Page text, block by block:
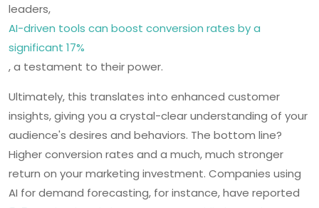
leaders,
AI-driven tools can boost conversion rates by a
significant 17%
, a testament to their power.
Ultimately, this translates into enhanced customer
insights, giving you a crystal-clear understanding of your
audience's desires and behaviors. The bottom line?
Higher conversion rates and a much, much stronger
return on your marketing investment. Companies using
AI for demand forecasting, for instance, have reported